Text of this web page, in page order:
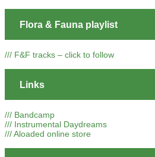
Flora & Fauna playlist
/// F&F tracks – click to follow
Links
/// Bandcamp
/// Instrumental Daydreams
/// Aloaded online store